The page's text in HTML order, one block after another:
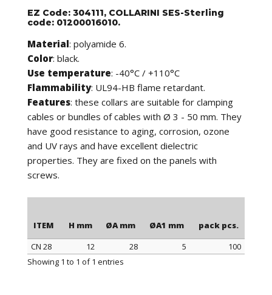
EZ Code: 304111, COLLARINI SES-Sterling
code: 01200016010.
Material: polyamide 6.
Color: black.
Use temperature: -40°C / +110°C
Flammability: UL94-HB flame retardant.
Features: these collars are suitable for clamping
cables or bundles of cables with Ø 3 - 50 mm. They
have good resistance to aging, corrosion, ozone
and UV rays and have excellent dielectric
properties. They are fixed on the panels with
screws.
ITEM H mm ØA mm ØA1 mm pack pcs.
ITEM H mm ØA mm
CN 28 12 28 5
100
Showing 1 to 1 of 1 entries